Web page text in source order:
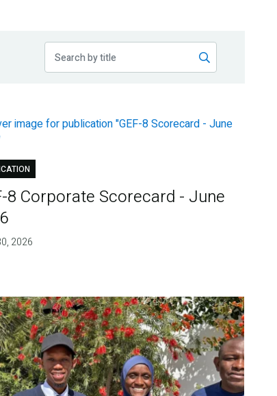
8 Corporate Scorecard - June
2026